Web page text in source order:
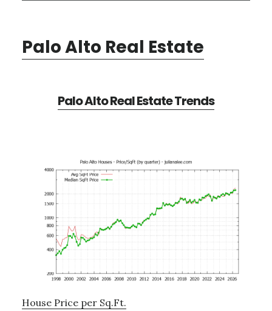
Palo Alto Real Estate
Palo Alto Real Estate Trends
House Price per Sq.Ft.